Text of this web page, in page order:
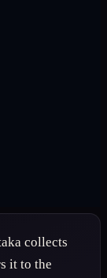
collects
it to the